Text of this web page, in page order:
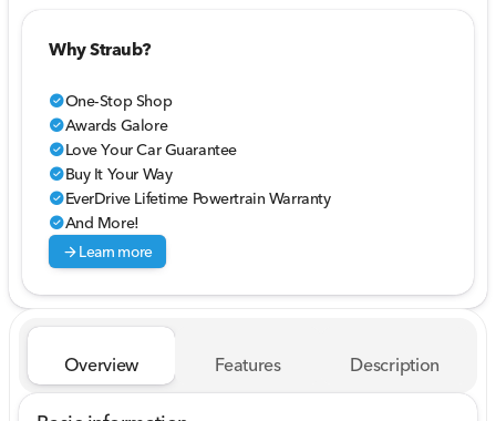
Why Straub?
check_circleOne-Stop Shop
check_circleAwards Galore
check_circleLove Your Car Guarantee
check_circleBuy It Your Way
check_circleEverDrive Lifetime Powertrain Warranty
check_circleAnd More!
arrow_forwardLearn more
Overview Features Description